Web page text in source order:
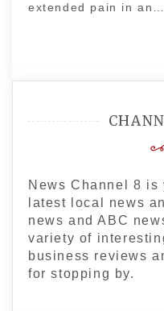
extended pain in an…
News Channel 8 is
latest local news
news and ABC
variety of
business reviews
for stopping by.